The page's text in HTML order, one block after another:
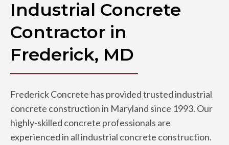
Industrial Concrete
Contractor in
Frederick, MD
Frederick Concrete has provided trusted industrial
concrete construction in Maryland since 1993. Our
highly-skilled concrete professionals are
experienced in all industrial concrete construction.